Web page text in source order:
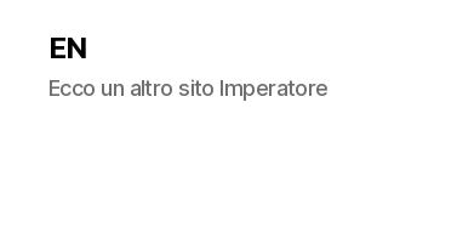
EN
Ecco un altro sito Imperatore